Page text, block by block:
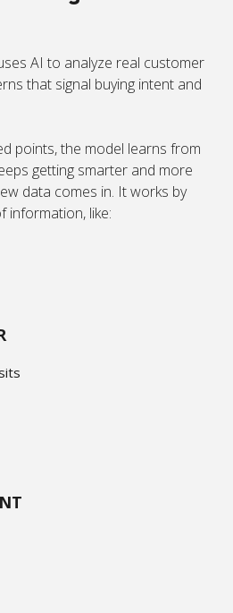
AI to analyze real customer
that signal buying intent and
points, the model learns from
getting smarter and more
data comes in. It works by
information, like: